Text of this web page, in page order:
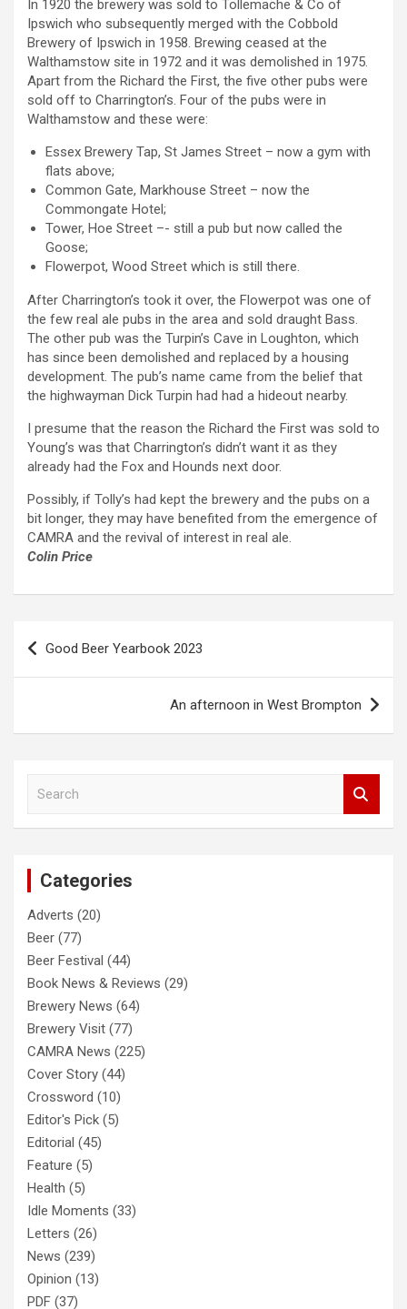
In 1920 the brewery was sold to Tollemache & Co of
Ipswich who subsequently merged with the Cobbold
Brewery of Ipswich in 1958. Brewing ceased at the
Walthamstow site in 1972 and it was demolished in 1975.
Apart from the Richard the First, the five other pubs were
sold off to Charrington’s. Four of the pubs were in
Walthamstow and these were:
Essex Brewery Tap, St James Street – now a gym with
flats above;
Common Gate, Markhouse Street – now the
Commongate Hotel;
Tower, Hoe Street –- still a pub but now called the
Goose;
Flowerpot, Wood Street which is still there.
After Charrington’s took it over, the Flowerpot was one of
the few real ale pubs in the area and sold draught Bass.
The other pub was the Turpin’s Cave in Loughton, which
has since been demolished and replaced by a housing
development. The pub’s name came from the belief that
the highwayman Dick Turpin had had a hideout nearby.
I presume that the reason the Richard the First was sold to
Young’s was that Charrington’s didn’t want it as they
already had the Fox and Hounds next door.
Possibly, if Tolly’s had kept the brewery and the pubs on a
bit longer, they may have benefited from the emergence of
CAMRA and the revival of interest in real ale.
Colin Price
Post
navigation
Good Beer Yearbook 2023
An afternoon in West Brompton
Categories
Adverts (20)
Beer (77)
Beer Festival (44)
Book News & Reviews (29)
Brewery News (64)
Brewery Visit (77)
CAMRA News (225)
Cover Story (44)
Crossword (10)
Editor's Pick (5)
Editorial (45)
Feature (5)
Health (5)
Idle Moments (33)
Letters (26)
News (239)
Opinion (13)
PDF (37)